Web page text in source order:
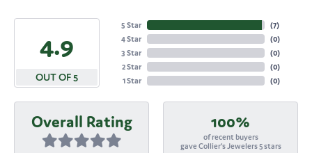
4.9
OUT OF 5
5 Star
4 Star
3 Star
2 Star
1 Star
(7)
(0)
(0)
(0)
(0)
Overall Rating 100%
of recent buyers
gave Collier's Jewelers 5 stars